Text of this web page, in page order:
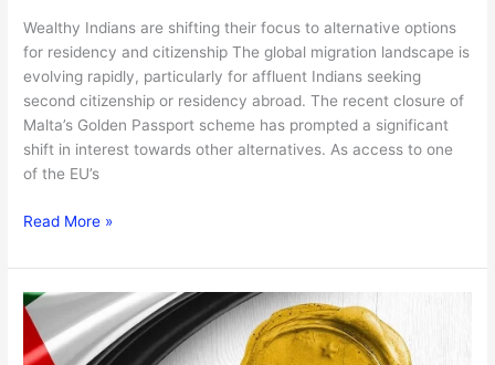
Wealthy Indians are shifting their focus to alternative options
for residency and citizenship The global migration landscape is
evolving rapidly, particularly for affluent Indians seeking
second citizenship or residency abroad. The recent closure of
Malta’s Golden Passport scheme has prompted a significant
shift in interest towards other alternatives. As access to one
of the EU’s
Read More »
Golden
Visa
Jackpot!